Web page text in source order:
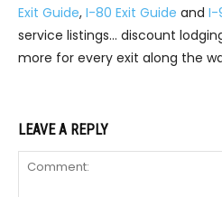
Exit Guide, I-80 Exit Guide and I-
service listings… discount
more for every exit along the
LEAVE A REPLY